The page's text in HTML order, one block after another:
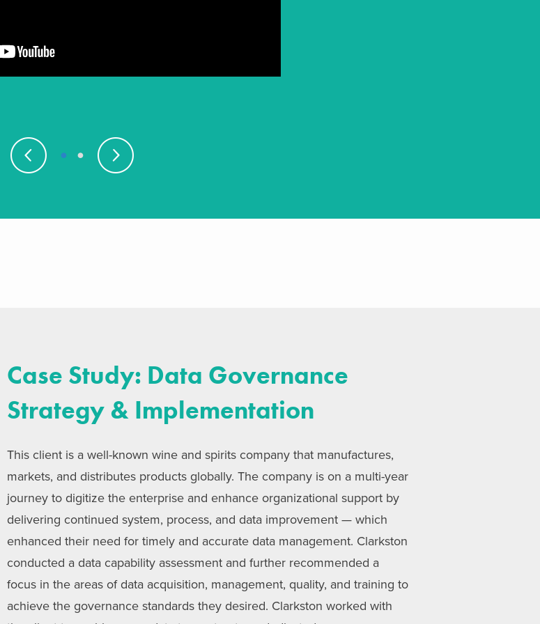
Case Study: Data Governance
Strategy & Implementation
This client is a well-known wine and spirits company that manufactures,
markets, and distributes products globally. The company is on a multi-year
journey to digitize the enterprise and enhance organizational support by
delivering continued system, process, and data improvement — which
enhanced their need for timely and accurate data management. Clarkston
conducted a data capability assessment and further recommended a
focus in the areas of data acquisition, management, quality, and training to
achieve the governance standards they desired. Clarkston worked with